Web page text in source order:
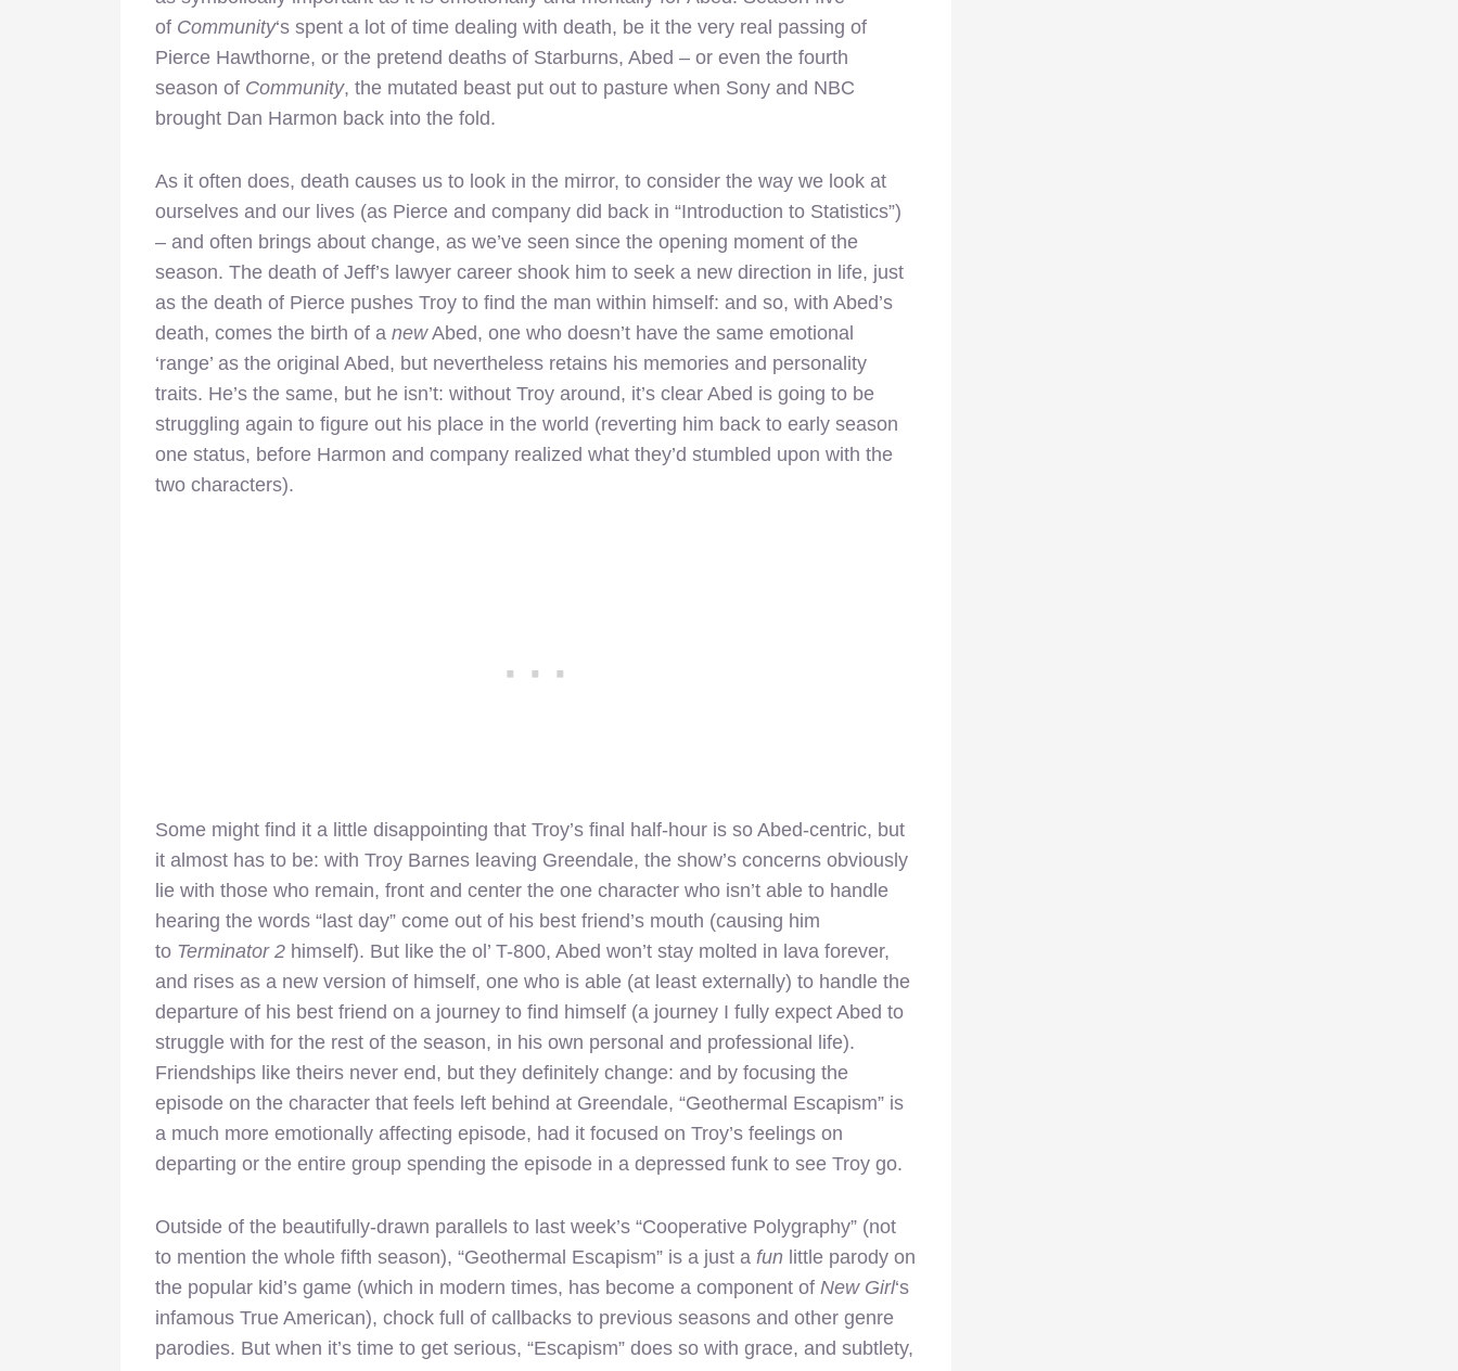
of Community‘s spent a lot of time dealing with death, be it the very real passing of
Pierce Hawthorne, or the pretend deaths of Starburns, Abed – or even the fourth
season of Community, the mutated beast put out to pasture when Sony and NBC
brought Dan Harmon back into the fold.
As it often does, death causes us to look in the mirror, to consider the way we look at
ourselves and our lives (as Pierce and company did back in “Introduction to Statistics”)
– and often brings about change, as we’ve seen since the opening moment of the
season. The death of Jeff’s lawyer career shook him to seek a new direction in life, just
as the death of Pierce pushes Troy to find the man within himself: and so, with Abed’s
death, comes the birth of a newAbed, one who doesn’t have the same emotional
‘range’ as the original Abed, but nevertheless retains his memories and personality
traits. He’s the same, but he isn’t: without Troy around, it’s clear Abed is going to be
struggling again to figure out his place in the world (reverting him back to early season
one status, before Harmon and company realized what they’d stumbled upon with the
two characters).
Some might find it a little disappointing that Troy’s final half-hour is so Abed-centric, but
it almost has to be: with Troy Barnes leaving Greendale, the show’s concerns obviously
lie with those who remain, front and center the one character who isn’t able to handle
hearing the words “last day” come out of his best friend’s mouth (causing him
to Terminator 2 himself). But like the ol’ T-800, Abed won’t stay molted in lava forever,
and rises as a new version of himself, one who is able (at least externally) to handle the
departure of his best friend on a journey to find himself (a journey I fully expect Abed to
struggle with for the rest of the season, in his own personal and professional life).
Friendships like theirs never end, but they definitely change: and by focusing the
episode on the character that feels left behind at Greendale, “Geothermal Escapism” is
a much more emotionally affecting episode, had it focused on Troy’s feelings on
departing or the entire group spending the episode in a depressed funk to see Troy go.
Outside of the beautifully-drawn parallels to last week’s “Cooperative Polygraphy” (not
to mention the whole fifth season), “Geothermal Escapism” is a just a fun little parody on
the popular kid’s game (which in modern times, has become a component of New Girl‘s
infamous True American), chock full of callbacks to previous seasons and other genre
parodies. But when it’s time to get serious, “Escapism” does so with grace, and subtlety,